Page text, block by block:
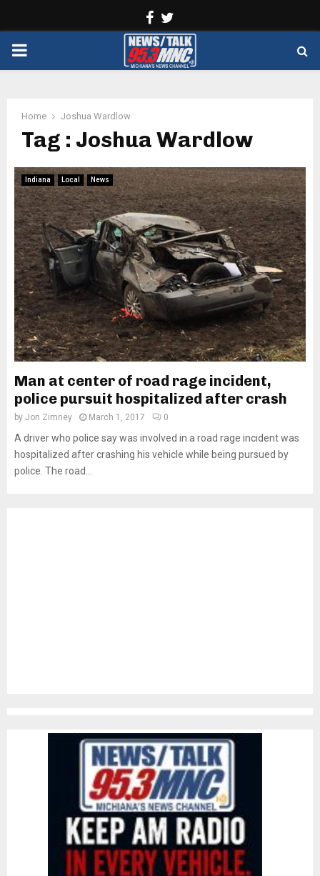
Facebook
PRIMARY
Home Joshua Wardlow
Tag : Joshua Wardlow
Indiana Local News
Man at center of road rage incident,
police pursuit hospitalized after crash
by Jon Zimney March 1, 2017 0
A driver who police say was involved in a road rage incident was
hospitalized after crashing his vehicle while being pursued by
police. The road...